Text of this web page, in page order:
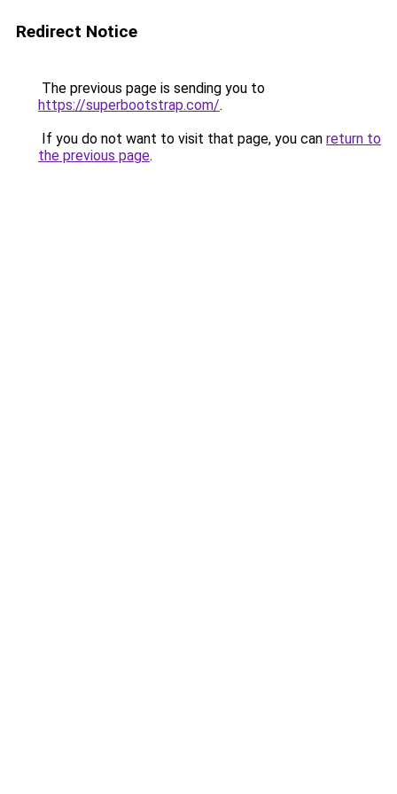
Redirect Notice
The previous page is sending you to
https://superbootstrap.com/.
If you do not want to visit that page, you can return to
the previous page.